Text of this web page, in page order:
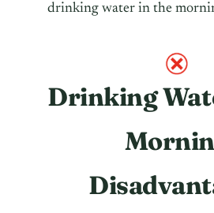
drinking water in the
Drinking